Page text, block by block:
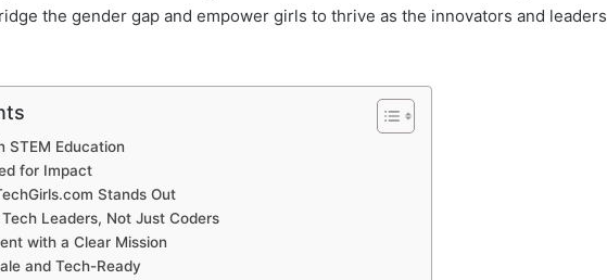
the gender gap and empower girls to thrive as the innovators and leaders
STEM Education
for Impact
Stands Out
Leaders, Not Just Coders
with a Clear Mission
and Tech-Ready